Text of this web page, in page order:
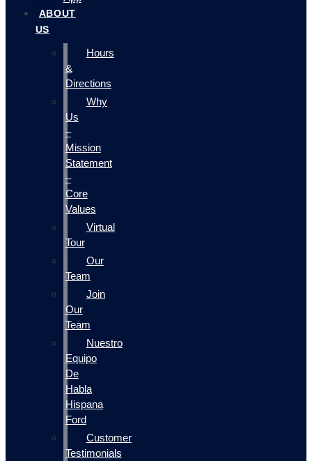
ABOUT
US
Hours
&
Directions
Why
Us
–
Mission
Statement
–
Core
Values
Virtual
Tour
Our
Team
Join
Our
Team
Nuestro
Equipo
De
Habla
Hispana
Ford
Customer
Testimonials